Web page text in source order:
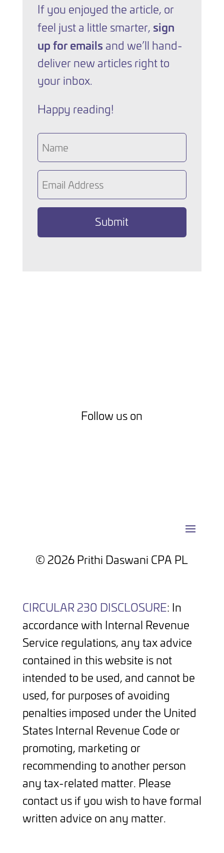
If you enjoyed the article, or
feel just a little smarter, sign
up for emails and we’ll hand-
deliver new articles right to
your inbox.
Happy reading!
(Required)
Follow us on
© 2026 Prithi Daswani CPA PL
CIRCULAR 230 DISCLOSURE: In
accordance with Internal Revenue
Service regulations, any tax advice
contained in this website is not
intended to be used, and cannot be
used, for purposes of avoiding
penalties imposed under the United
States Internal Revenue Code or
promoting, marketing or
recommending to another person
any tax-related matter. Please
contact us if you wish to have formal
written advice on any matter.